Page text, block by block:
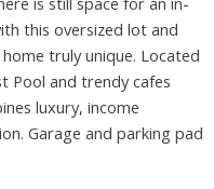
this oversized lot and
truly unique. Located
Pool and trendy cafes
luxury, income
Garage and parking pad